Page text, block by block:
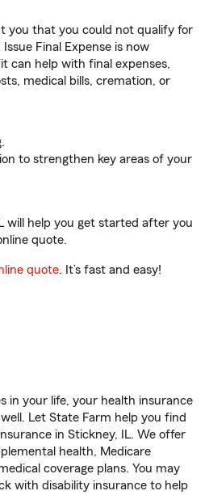
you that you could not qualify for
Final Expense is now
can help with final expenses,
medical bills, cremation, or
to strengthen key areas of your
will help you get started after you
quote.
quote. It’s fast and easy!
in your life, your health insurance
Let State Farm help you find
in Stickney, IL. We offer
health, Medicare
coverage plans. You may
with disability insurance to help